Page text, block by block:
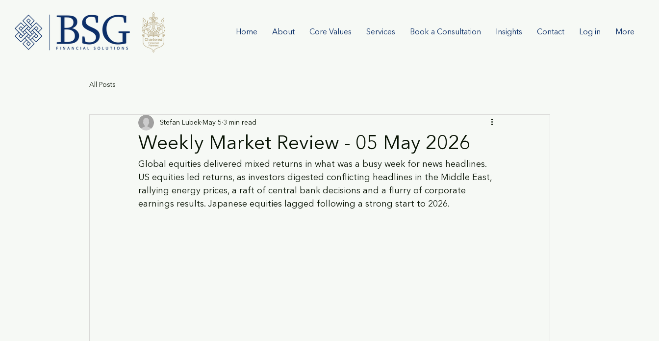
Home About Core Values Services Book a Consultation Insights Contact Log in More
All Posts
Weekly Market Review - 05 May 2026
Stefan Lubek May 5 3 min read
Global equities delivered mixed returns in what was a busy week for news headlines.
US equities led returns, as investors digested conflicting headlines in the Middle East,
rallying energy prices, a raft of central bank decisions and a flurry of corporate
earnings results. Japanese equities lagged following a strong start to 2026.